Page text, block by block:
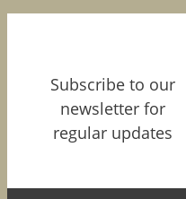
Subscribe to our
newsletter for
regular updates